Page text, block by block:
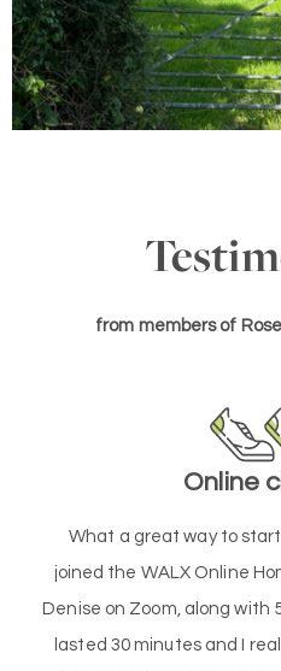
from members of
Online
What a great way to start
joined the WALX Online
Denise on Zoom, along with
lasted 30 minutes and I